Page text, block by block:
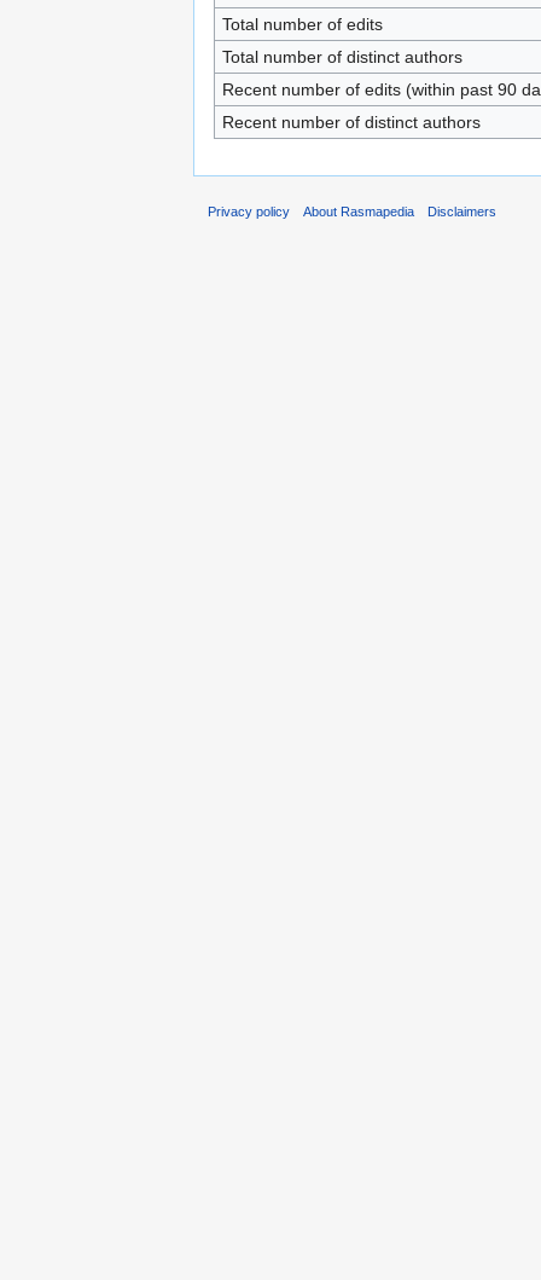
Total number of edits
Total number of distinct authors
Recent number of edits (within past 90
Recent number of distinct authors
Privacy policy About Rasmapedia Disclaimers